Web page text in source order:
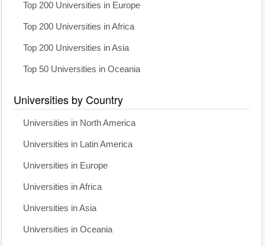
Top 200 Universities in Europe
Top 200 Universities in Africa
Top 200 Universities in Asia
Top 50 Universities in Oceania
Universities by Country
Universities in North America
Universities in Latin America
Universities in Europe
Universities in Africa
Universities in Asia
Universities in Oceania